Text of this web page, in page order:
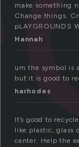
make something
Change things.
pLAYGROUNDS
Hannah
um the symbol is
but it is good to
harhodes
It’s good to
like plastic, glass
center. Help the